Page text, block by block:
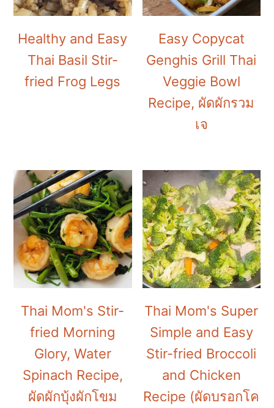
Healthy and Easy
Thai Basil Stir-
fried Frog Legs
Easy Copycat
Genghis Grill Thai
Veggie Bowl
Recipe, ผัดผักรวม
เจ
Thai Mom's Stir-
fried Morning
Glory, Water
Spinach Recipe,
ผัดผักบุ้งผักโขม
Thai Mom's Super
Simple and Easy
Stir-fried Broccoli
and Chicken
Recipe (ผัดบรอกโค